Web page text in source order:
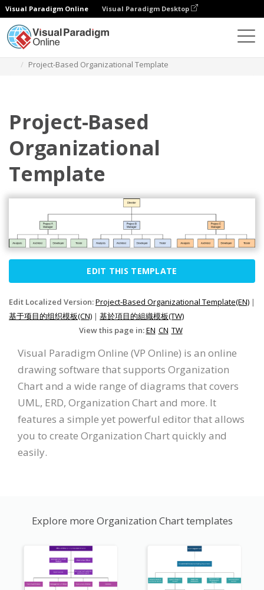
Visual Paradigm Online Visual Paradigm Desktop
Project-Based Organizational Template
Project-Based
Organizational
Template
EDIT THIS TEMPLATE
Edit Localized Version:Project-Based Organizational Template(EN) |
基于项目的组织模板(CN) | 基於項目的組織模板(TW)
View this page in:EN CN TW
Visual Paradigm Online (VP Online) is an online
drawing software that supports Organization
Chart and a wide range of diagrams that covers
UML, ERD, Organization Chart and more. It
features a simple yet powerful editor that allows
you to create Organization Chart quickly and
easily.
Explore more Organization Chart templates